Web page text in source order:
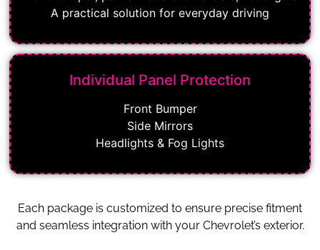
A practical solution for everyday driving
Individual Panel Protection
Front Bumper
Side Mirrors
Headlights & Fog Lights
Each package is customized to ensure precise fitment
and seamless integration with your Chevrolet’s exterior.